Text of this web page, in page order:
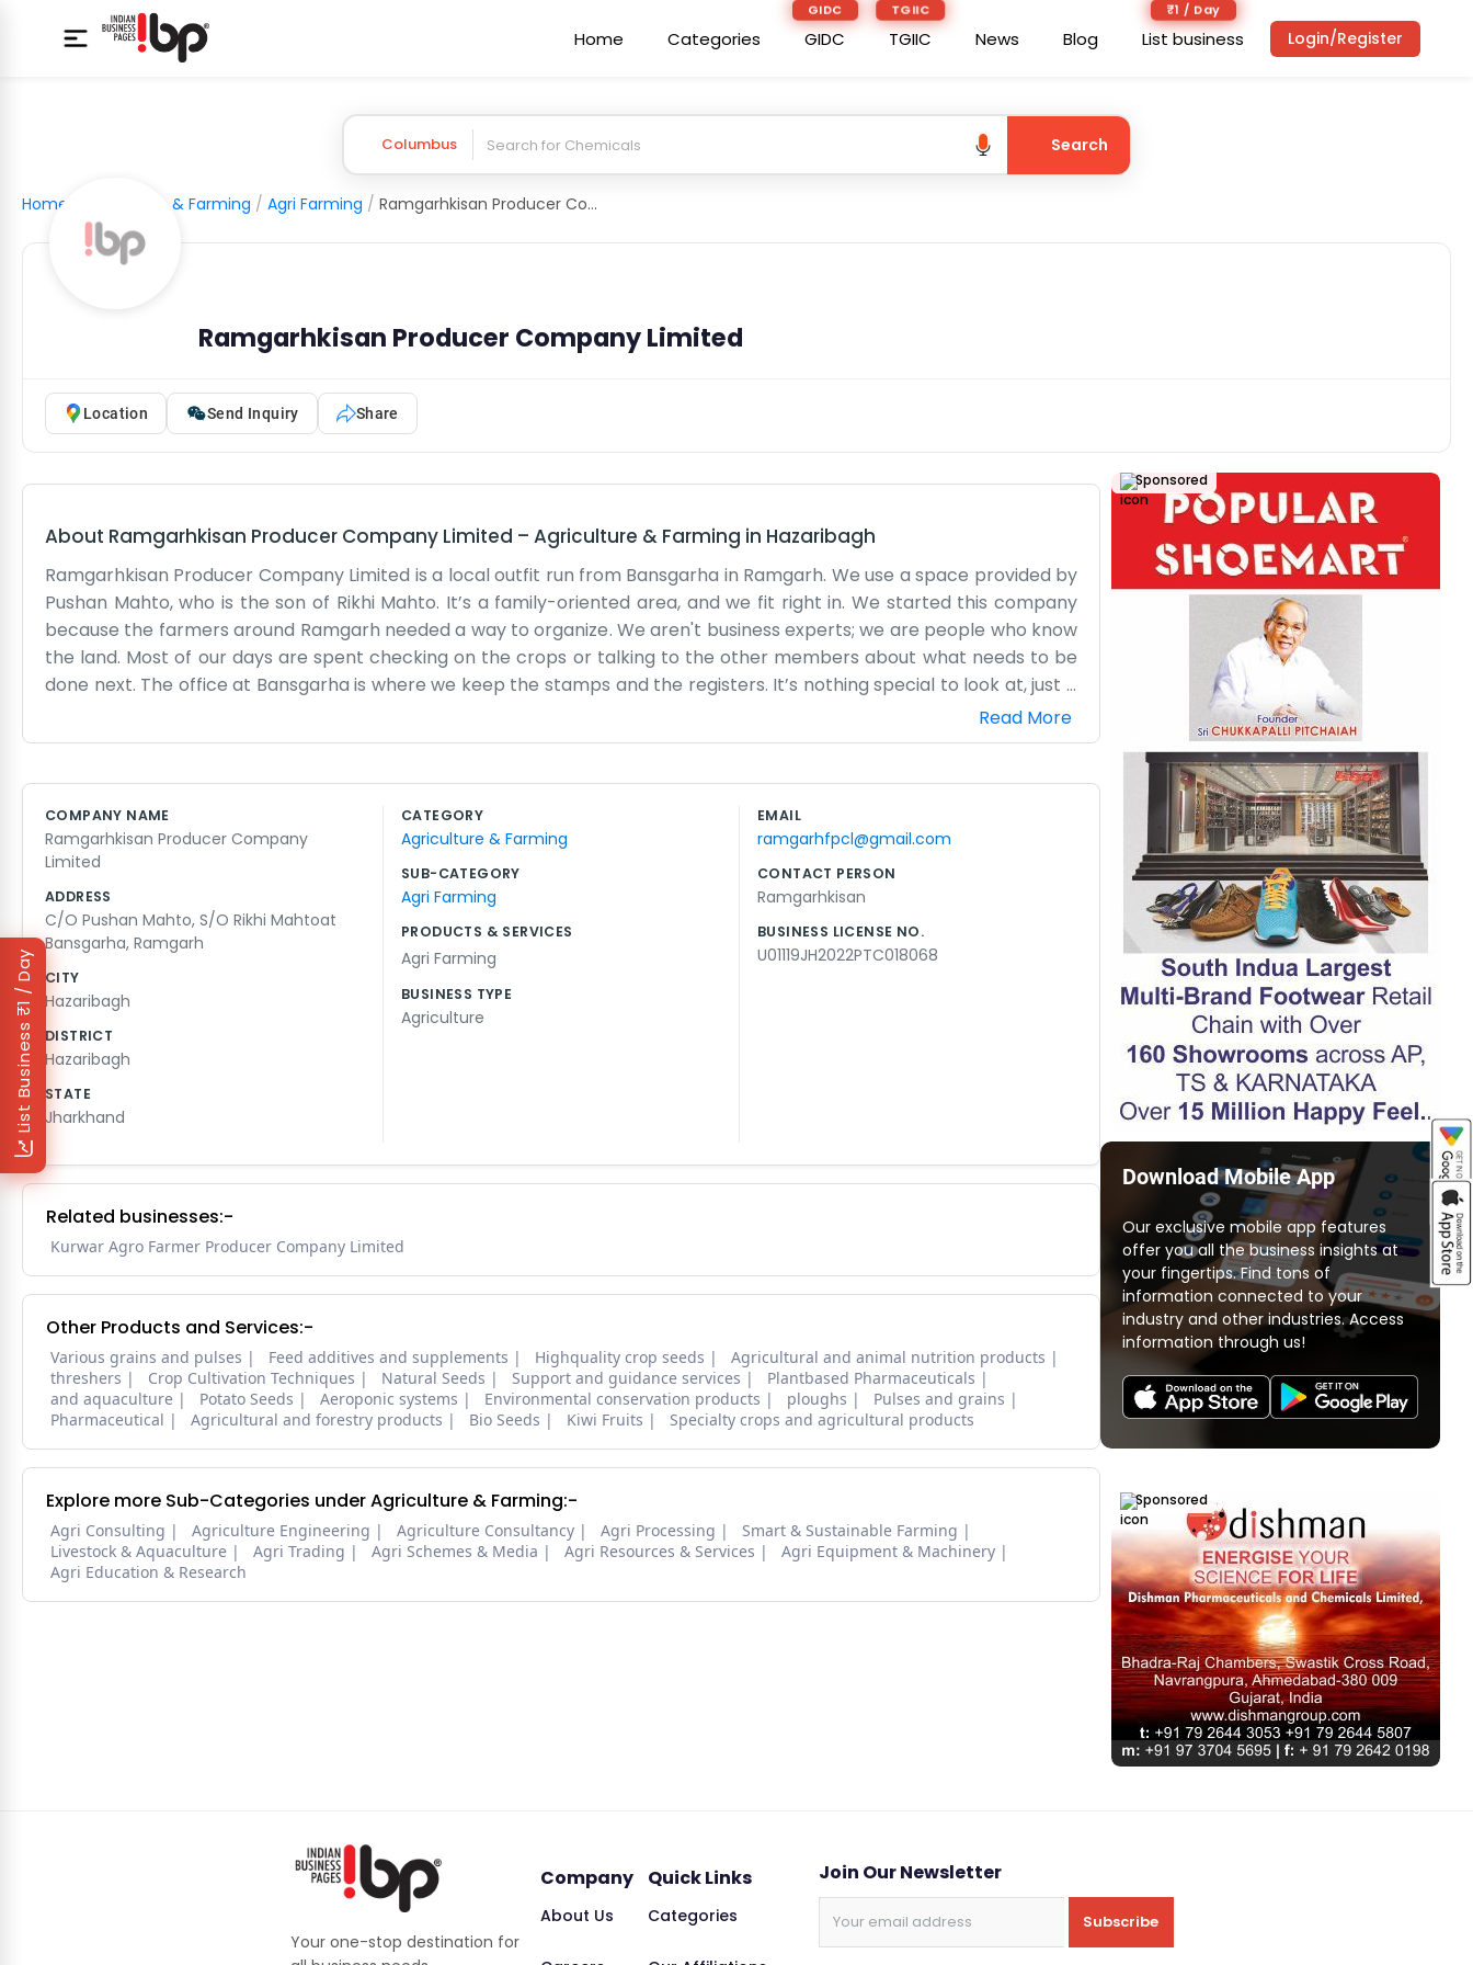
Home Categories
GIDC
GIDC
TGIIC
TGIIC News Blog
₹1 / Day
List business
₹1 / Day
List Business
Login/Register
Columbus Search
Home Agriculture & Farming / Agri Farming / Ramgarhkisan Producer Company Limited
Ramgarhkisan Producer Company Limited
Location Send Inquiry Share
About Ramgarhkisan Producer Company Limited – Agriculture & Farming in Hazaribagh
Ramgarhkisan Producer Company Limited is a local outfit run from Bansgarha in Ramgarh. We use a space provided by
Pushan Mahto, who is the son of Rikhi Mahto. It’s a family-oriented area, and we fit right in. We started this company
because the farmers around Ramgarh needed a way to organize. We aren't business experts; we are people who know
the land. Most of our days are spent checking on the crops or talking to the other members about what needs to be
done next. The office at Bansgarha is where we keep the stamps and the registers. It’s nothing special to look at, just a
practical room where the business of the company gets handled. Pushan Mahto is usually around to help keep things
running smoothly. We don't have a website or any fancy brochures. Word of mouth is how most people find us. We deal
Ramgarhkisan group, working out of a small village spot, trying to do right by the people who grow our food. It’s a bit
dusty and the chairs might creak, but the work is real. We just keep moving forward with our daily tasks and help each
Read More
COMPANY NAME
Ramgarhkisan Producer Company
Limited
ADDRESS
C/O Pushan Mahto, S/O Rikhi Mahtoat
Bansgarha, Ramgarh
CITY
Hazaribagh
DISTRICT
Hazaribagh
STATE
Jharkhand
CATEGORY
Agriculture & Farming
SUB-CATEGORY
Agri Farming
PRODUCTS & SERVICES
Agri Farming
BUSINESS TYPE
Agriculture
EMAIL
ramgarhfpcl@gmail.com
CONTACT PERSON
Ramgarhkisan
BUSINESS LICENSE NO.
U01119JH2022PTC018068
Related businesses:-
Kurwar Agro Farmer Producer Company Limited
Other Products and Services:-
Various grains and pulses Feed additives and supplements Highquality crop seeds
Agricultural and animal nutrition products
threshers
Crop Cultivation Techniques Natural Seeds Support and guidance services
Plantbased Pharmaceuticals
and aquaculture
Potato Seeds Aeroponic systems Environmental conservation products ploughs
Pulses and grains
Pharmaceutical
Agricultural and forestry products Bio Seeds Kiwi Fruits Specialty crops and agricultural products
Explore more Sub-Categories under Agriculture & Farming:-
Agri Consulting Agriculture Engineering Agriculture Consultancy Agri Processing
Smart & Sustainable Farming
Livestock & Aquaculture
Agri Trading Agri Schemes & Media Agri Resources & Services
Agri Equipment & Machinery
Agri Education & Research
Sponsored
Download Mobile App
Our exclusive mobile app features
offer you all the business insights at
your fingertips. Find tons of
information connected to your
industry and other industries. Access
information through us!
Sponsored
Your one-stop destination for
Company
About Us
Quick Links
Categories
Join Our Newsletter
Subscribe